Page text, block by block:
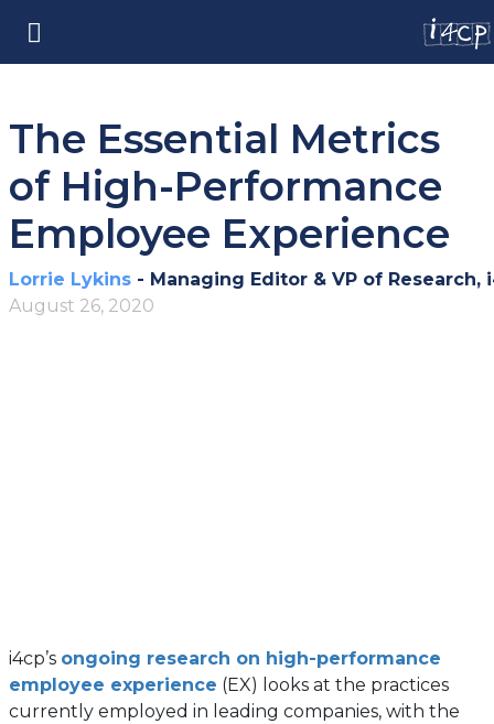
The Essential Metrics
of High-Performance
Employee Experience
Lorrie Lykins - Managing Editor & VP of Research,
August 26, 2020
i4cp’s ongoing research on high-performance
employee experience (EX) looks at the practices
currently employed in leading companies, with the